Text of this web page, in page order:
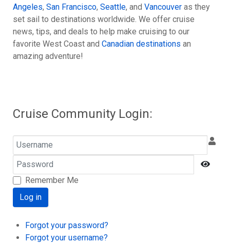
Angeles, San Francisco, Seattle, and Vancouver as they
set sail to destinations worldwide. We offer cruise
news, tips, and deals to help make cruising to our
favorite West Coast and Canadian destinations an
amazing adventure!
Cruise Community Login:
Username
Password
Remember Me
Log in
Forgot your password?
Forgot your username?